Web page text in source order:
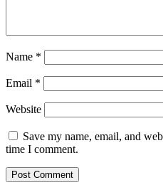
Name *
Email *
Website
Save my name, email, and
time I comment.